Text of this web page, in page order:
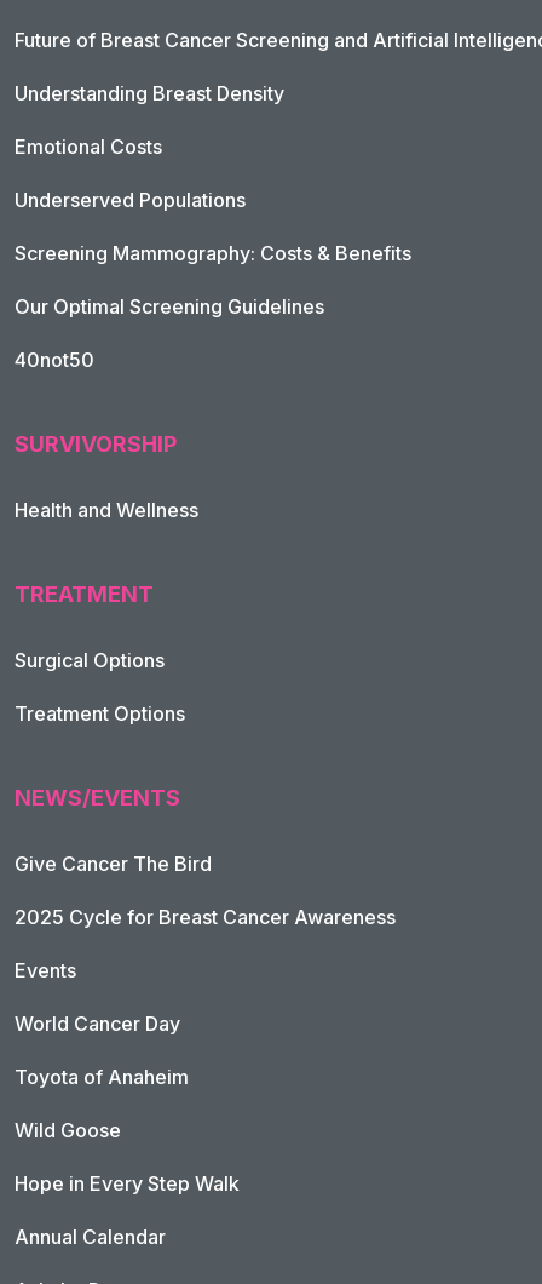
Footer Navigation
Future of Breast Cancer Screening and Artificial
Understanding Breast Density
Emotional Costs
Underserved Populations
Screening Mammography: Costs & Benefits
Our Optimal Screening Guidelines
40not50
SURVIVORSHIP
Health and Wellness
TREATMENT
Surgical Options
Treatment Options
NEWS/EVENTS
Give Cancer The Bird
2025 Cycle for Breast Cancer Awareness
Events
World Cancer Day
Toyota of Anaheim
Wild Goose
Hope in Every Step Walk
Annual Calendar